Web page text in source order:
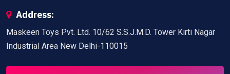
Address:
Maskeen Toys Pvt. Ltd. 10/62 S.S.J.M.D. Tower Kirti Nagar
Industrial Area New Delhi-110015